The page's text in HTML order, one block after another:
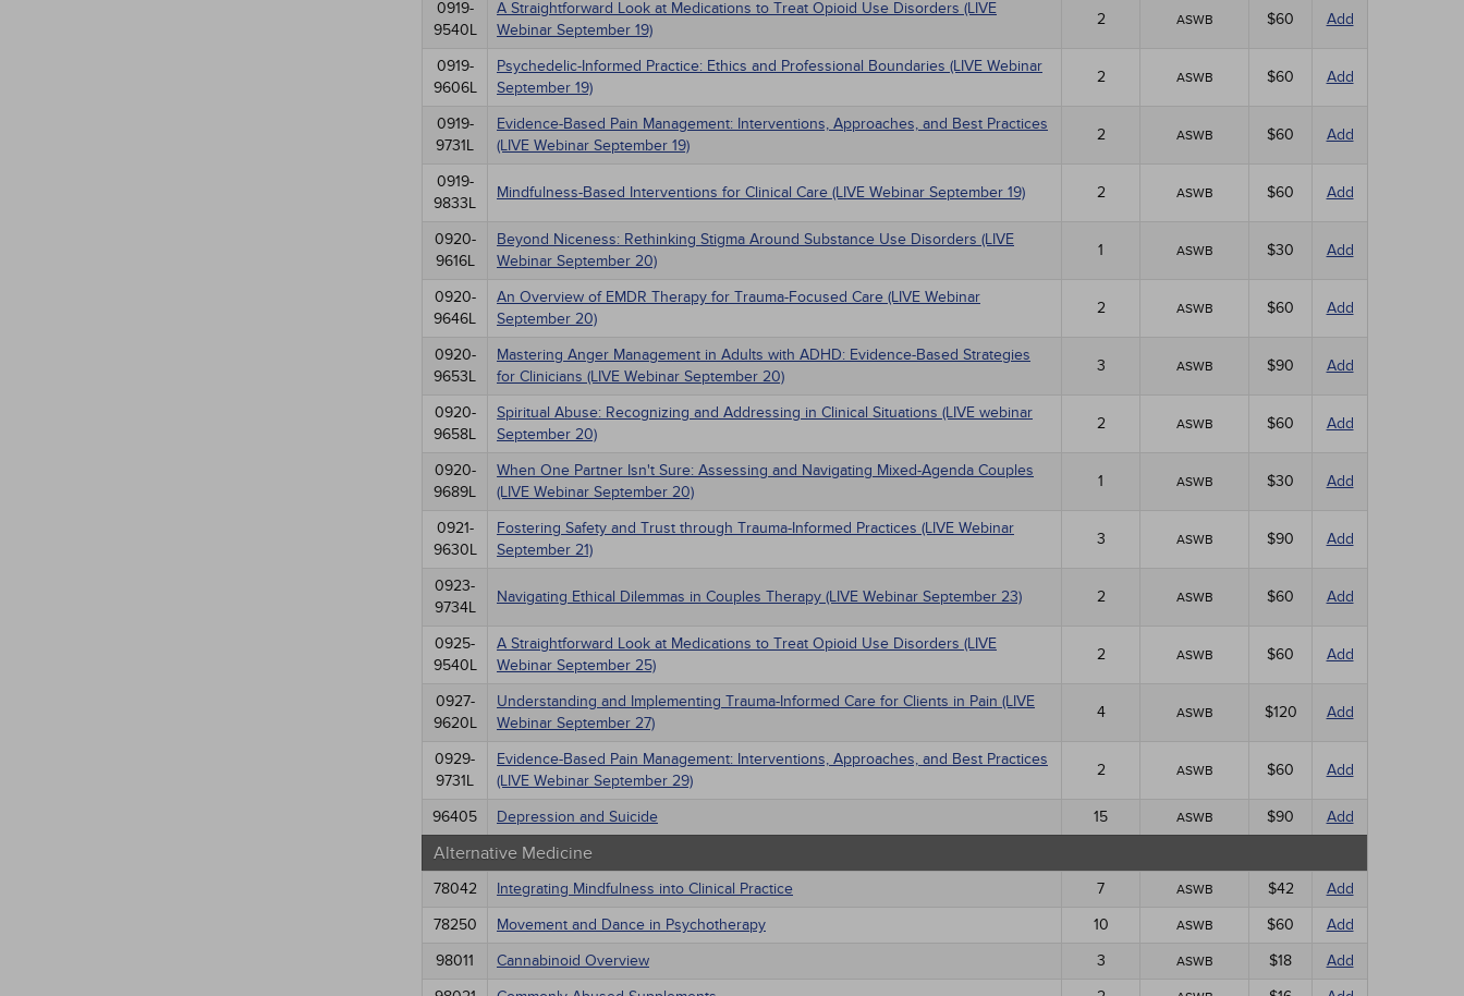
0919-
9540L
A Straightforward Look at Medications to Treat Opioid Use Disorders (LIVE
Webinar September 19)
2 ASWB $60 Add
0919-
9606L
Psychedelic-Informed Practice: Ethics and Professional Boundaries (LIVE Webinar
September 19)
2 ASWB $60 Add
0919-
9731L
Evidence-Based Pain Management: Interventions, Approaches, and Best Practices
(LIVE Webinar September 19)
2 ASWB $60 Add
0919-
9833L
Mindfulness-Based Interventions for Clinical Care (LIVE Webinar September 19) 2 ASWB $60 Add
0920-
9616L
Beyond Niceness: Rethinking Stigma Around Substance Use Disorders (LIVE
Webinar September 20)
1 ASWB $30 Add
0920-
9646L
An Overview of EMDR Therapy for Trauma-Focused Care (LIVE Webinar
September 20)
2 ASWB $60 Add
0920-
9653L
Mastering Anger Management in Adults with ADHD: Evidence-Based Strategies
for Clinicians (LIVE Webinar September 20)
3 ASWB $90 Add
0920-
9658L
Spiritual Abuse: Recognizing and Addressing in Clinical Situations (LIVE webinar
September 20)
2 ASWB $60 Add
0920-
9689L
When One Partner Isn't Sure: Assessing and Navigating Mixed-Agenda Couples
(LIVE Webinar September 20)
1 ASWB $30 Add
0921-
9630L
Fostering Safety and Trust through Trauma-Informed Practices (LIVE Webinar
September 21)
3 ASWB $90 Add
0923-
9734L
Navigating Ethical Dilemmas in Couples Therapy (LIVE Webinar September 23) 2 ASWB $60 Add
0925-
9540L
A Straightforward Look at Medications to Treat Opioid Use Disorders (LIVE
Webinar September 25)
2 ASWB $60 Add
0927-
9620L
Understanding and Implementing Trauma-Informed Care for Clients in Pain (LIVE
Webinar September 27)
4 ASWB $120 Add
0929-
9731L
Evidence-Based Pain Management: Interventions, Approaches, and Best Practices
(LIVE Webinar September 29)
2 ASWB $60 Add
96405 Depression and Suicide 15 ASWB $90 Add
Alternative Medicine
78042 Integrating Mindfulness into Clinical Practice 7 ASWB $42
Add
78250
Movement and Dance in Psychotherapy 10 ASWB $60
Add
98011
Cannabinoid Overview 3 ASWB $18
Add